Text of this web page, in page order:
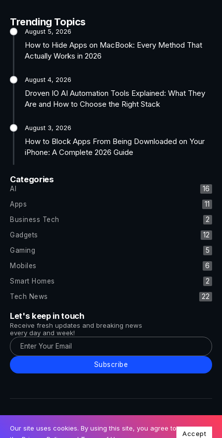
Trending Topics
August 5, 2026
How to Hide Apps on MacBook: Every Method That
Actually Works in 2026
August 4, 2026
Droven IO AI Automation Tools Explained: What They
Are and How to Choose the Right Stack
August 3, 2026
How to Block Apps From Being Downloaded on Your
iPhone: A Complete 2026 Guide
Categories
AI
16
Apps
11
Business Tech
2
Gadgets
12
Gaming
5
Mobiles
6
Smart Homes
2
Tech News
22
Let's keep in touch
Receive fresh updates and breaking news
every day and week!
Subscribe
Our site uses cookies. By using this site, you agree to
Accept